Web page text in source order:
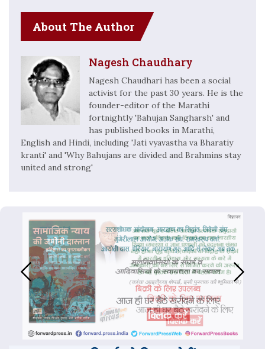
About The Author
Nagesh Chaudhary
Nagesh Chaudhari has been a social
activist for the past 30 years. He is the
founder-editor of the Marathi
fortnightly 'Bahujan Sangharsh' and
has published books in Marathi,
English and Hindi, including 'Jati vyavastha va Bharatiy
kranti' and 'Why Bahujans are divided and Brahmins stay
united and strong'